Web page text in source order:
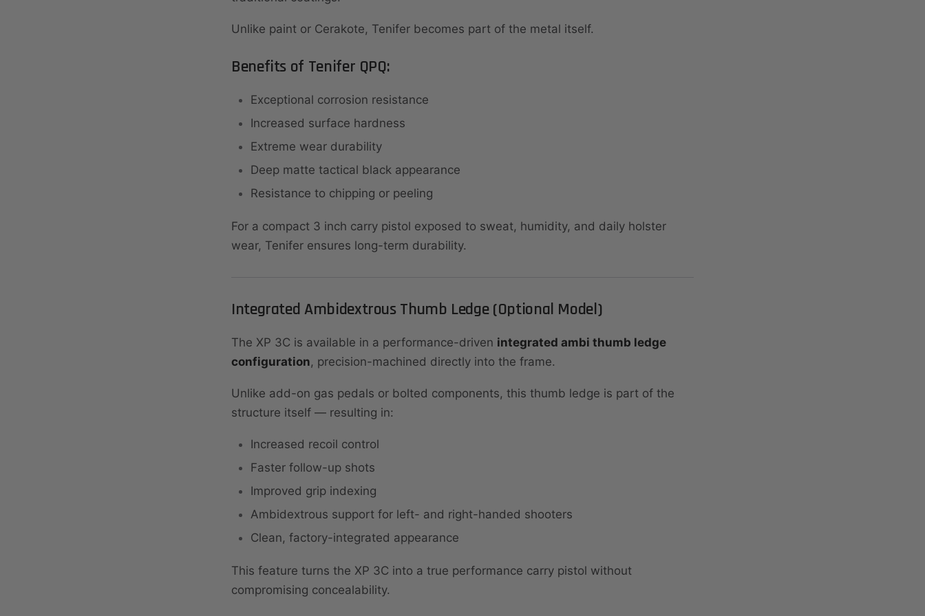
Unlike paint or Cerakote, Tenifer becomes part of the metal itself.
Benefits of Tenifer QPQ:
Exceptional corrosion resistance
Increased surface hardness
Extreme wear durability
Deep matte tactical black appearance
Resistance to chipping or peeling
For a compact 3 inch carry pistol exposed to sweat, humidity, and daily holster
wear, Tenifer ensures long-term durability.
Integrated Ambidextrous Thumb Ledge (Optional Model)
The XP 3C is available in a performance-driven integrated ambi thumb ledge
configuration, precision-machined directly into the frame.
Unlike add-on gas pedals or bolted components, this thumb ledge is part of the
structure itself — resulting in:
Increased recoil control
Faster follow-up shots
Improved grip indexing
Ambidextrous support for left- and right-handed shooters
Clean, factory-integrated appearance
This feature turns the XP 3C into a true performance carry pistol without
compromising concealability.